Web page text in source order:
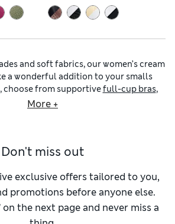
and soft fabrics, our women’s cream
a wonderful addition to your smalls
choose from supportivefull-cup bras,
and balcony bras, as well as non-
styles for a modern feel. Among our
inserts, embroidered trims and pretty
look with polished layers such as
relaxing evenings at home in our cosy
women’s slippers.
More +
Don't miss out
exclusive offers tailored to you,
promotions before anyone else.
on the next page and never miss a